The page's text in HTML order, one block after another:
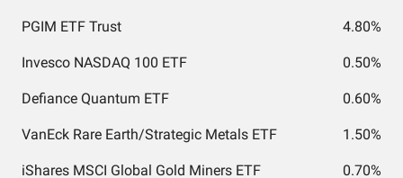
PGIM ETF Trust 4.80%
Invesco NASDAQ 100 ETF 0.50%
Defiance Quantum ETF 0.60%
VanEck Rare Earth/Strategic Metals ETF 1.50%
iShares MSCI Global Gold Miners ETF 0.70%